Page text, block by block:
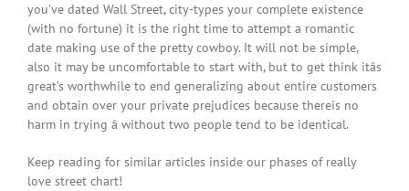
you’ve dated Wall Street, city-types your complete existence
(with no fortune) it is the right time to attempt a romantic
date making use of the pretty cowboy. It will not be simple,
also it may be uncomfortable to start with, but to get think itâs
great’s worthwhile to end generalizing about entire customers
and obtain over your private prejudices because thereis no
harm in trying â without two people tend to be identical.
Keep reading for similar articles inside our phases of really
love street chart!